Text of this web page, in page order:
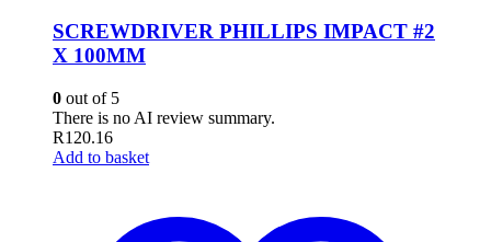
SCREWDRIVER PHILLIPS IMPACT #2
X 100MM
0 out of 5
There is no AI review summary.
R120.16
Add to basket